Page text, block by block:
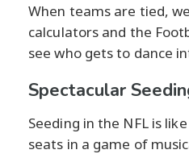
When teams are tied,
calculators and the
see who gets to dance
Spectacular
Seeding in the NFL is
seats in a game of